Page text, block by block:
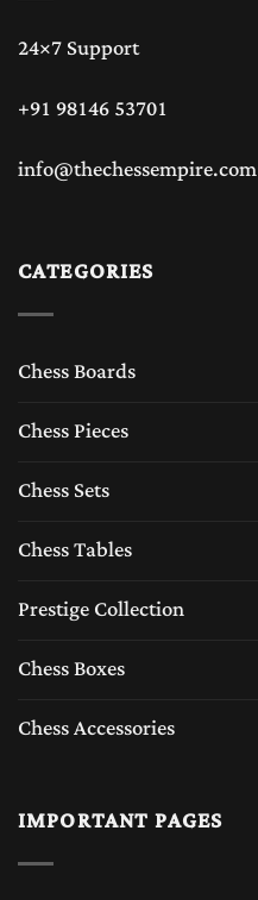
24×7 Support
+91 98146 53701
info@thechessempire.com
CATEGORIES
Chess Boards
Chess Pieces
Chess Sets
Chess Tables
Prestige Collection
Chess Boxes
Chess Accessories
IMPORTANT PAGES